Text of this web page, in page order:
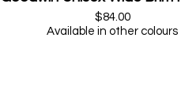
$84.00
Available in other colours